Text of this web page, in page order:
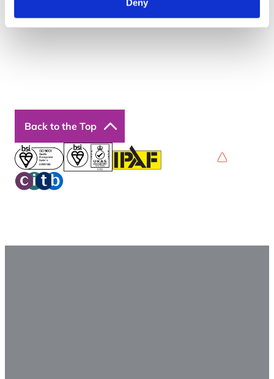
Deny
Courses
Back to the Top